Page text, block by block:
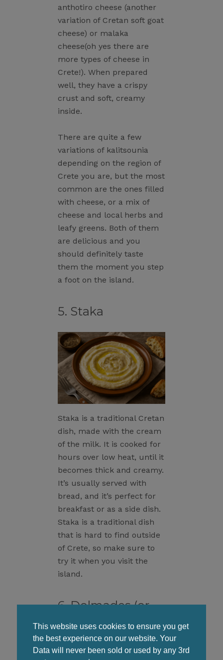
This website uses cookies to ensure you get
the best experience on our website. Your
Data will never been sold or used by any 3rd
anthotiro cheese (another
variation of Cretan soft goat
cheese) or malaka
cheese(oh yes there are
more types of cheese in
Crete!). When prepared
well, they have a crispy
crust and soft, creamy
inside.
There are quite a few
variations of kalitsounia
depending on the region of
Crete you are, but the most
common are the ones filled
with cheese, or a mix of
cheese and local herbs and
leafy greens. Both of them
are delicious and you
should definitely taste
them the moment you step
a foot on the island.
5. Staka
Staka is a traditional Cretan
dish, made with the cream
of the milk. It is cooked for
hours over low heat, until it
becomes thick and creamy.
It’s usually served with
bread, and it’s perfect for
breakfast or as a side dish.
Staka is a traditional dish
that is hard to find outside
of Crete, so make sure to
try it when you visit the
island.
6. Dolmades (or
Dolmadakia)